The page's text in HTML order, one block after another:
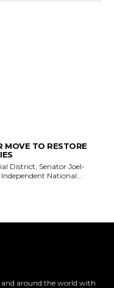
MOVE TO RESTORE
District, Senator Joel-
National...
around the world with